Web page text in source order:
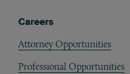
Careers
Attorney Opportunities
Professional Opportunities